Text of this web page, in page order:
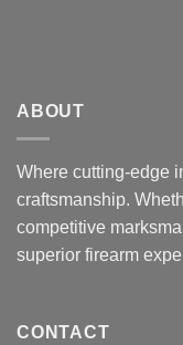
ABOUT
Where cutting-edge
craftsmanship.
competitive
superior firearm
CONTACT